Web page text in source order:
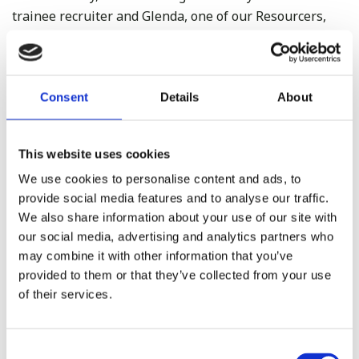
Consent Details About
This website uses cookies
We use cookies to personalise content and ads, to
provide social media features and to analyse our traffic.
We also share information about your use of our site with
our social media, advertising and analytics partners who
may combine it with other information that you’ve
provided to them or that they’ve collected from your use
of their services.
trainee recruiter and Glenda, one of our Resourcers,
like this to work’ How lucky are we.